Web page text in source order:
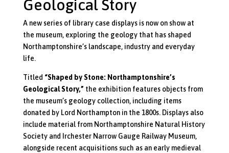
Geological Story
A new series of library case displays is now on show at
the museum, exploring the geology that has shaped
Northamptonshire’s landscape, industry and everyday
life.
Titled “Shaped by Stone: Northamptonshire’s
Geological Story,” the exhibition features objects from
the museum’s geology collection, including items
donated by Lord Northampton in the 1800s. Displays also
include material from Northamptonshire Natural History
Society and Irchester Narrow Gauge Railway Museum,
alongside recent acquisitions such as an early medieval